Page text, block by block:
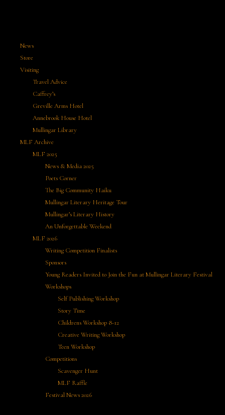
News
Store
Visiting
Travel Advice
Caffrey’s
Greville Arms Hotel
Annebrook House Hotel
Mullingar Library
MLF Archive
MLF 2025
News & Media 2025
Poets Corner
The Big Community Haiku
Mullingar Literary Heritage Tour
Mullingar’s Literary History
An Unforgettable Weekend
MLF 2026
Writing Competition Finalists
Sponsors
Young Readers Invited to Join the Fun at Mullingar Literary Festival
Workshops
Self Publishing Workshop
Story Time
Childrens Workshop 8-12
Creative Writing Workshop
Teen Workshop
Competitions
Scavenger Hunt
MLF Raffle
Festival News 2026